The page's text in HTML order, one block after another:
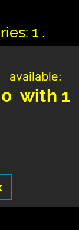
1 .
available:
0 with 1